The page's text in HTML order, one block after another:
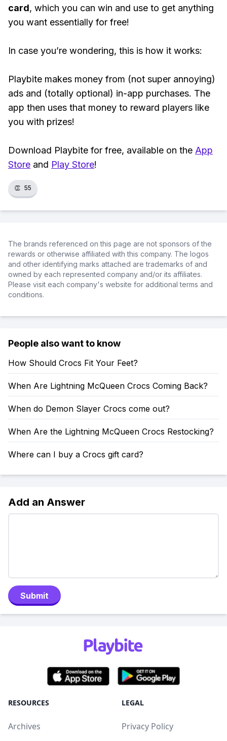
card, which you can win and use to get anything
you want essentially for free!
In case you’re wondering, this is how it works:
Playbite makes money from (not super annoying)
ads and (totally optional) in-app purchases. The
app then uses that money to reward players like
you with prizes!
Download Playbite for free, available on the App
Store and Play Store!
👏 55
The brands referenced on this page are not sponsors of the
rewards or otherwise affiliated with this company. The logos
and other identifying marks attached are trademarks of and
owned by each represented company and/or its affiliates.
Please visit each company's website for additional terms and
conditions.
People also want to know
How Should Crocs Fit Your Feet?
When Are Lightning McQueen Crocs Coming Back?
When do Demon Slayer Crocs come out?
When Are the Lightning McQueen Crocs Restocking?
Where can I buy a Crocs gift card?
Add an Answer
Submit
RESOURCES
Archives
LEGAL
Privacy Policy